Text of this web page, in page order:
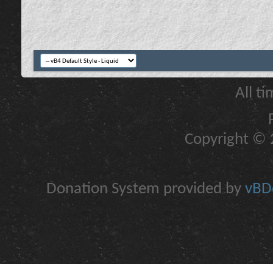
All
Copyright ©
Donation System provided by